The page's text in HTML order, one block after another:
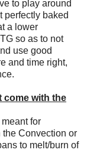
to play around
perfectly baked
a lower
so as to not
use good
and time right,
come with the
for
the Convection or
to melt/burn of